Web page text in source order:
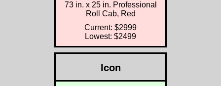
73 in. x 25 in. Professional
Roll Cab, Red
Current: $2999
Lowest: $2499
Icon